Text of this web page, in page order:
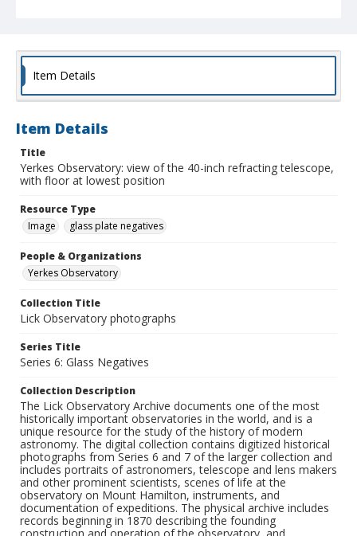
Item Details
Item Details
Title
Yerkes Observatory: view of the 40-inch refracting telescope,
with floor at lowest position
Resource Type
Image
glass plate negatives
People & Organizations
Yerkes Observatory
Collection Title
Lick Observatory photographs
Series Title
Series 6: Glass Negatives
Collection Description
The Lick Observatory Archive documents one of the most
historically important observatories in the world, and is a
unique resource for the study of the history of modern
astronomy. The digital collection contains digitized historical
photographs from Series 6 and 7 of the larger collection and
includes portraits of astronomers, telescope and lens makers
and other prominent scientists, scenes of life at the
observatory on Mount Hamilton, instruments, and
documentation of expeditions. The physical archive includes
records beginning in 1870 describing the founding